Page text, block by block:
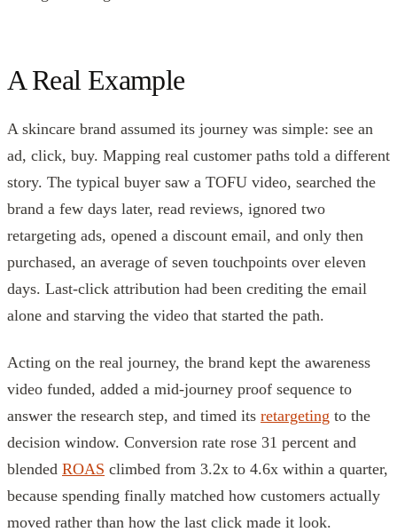
A Real Example
A skincare brand assumed its journey was simple: see an
ad, click, buy. Mapping real customer paths told a different
story. The typical buyer saw a TOFU video, searched the
brand a few days later, read reviews, ignored two
retargeting ads, opened a discount email, and only then
purchased, an average of seven touchpoints over eleven
days. Last-click attribution had been crediting the email
alone and starving the video that started the path.
Acting on the real journey, the brand kept the awareness
video funded, added a mid-journey proof sequence to
answer the research step, and timed its retargeting to the
decision window. Conversion rate rose 31 percent and
blended ROAS climbed from 3.2x to 4.6x within a quarter,
because spending finally matched how customers actually
moved rather than how the last click made it look.